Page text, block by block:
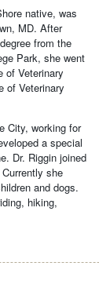
native, was
MD. After
from the
Park, she went
of Veterinary
of Veterinary
City, working for
a special
Dr. Riggin joined
she
and dogs.
hiking,